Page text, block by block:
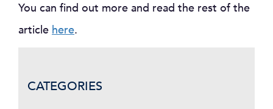
You can find out more and read the rest of the
article here.
CATEGORIES